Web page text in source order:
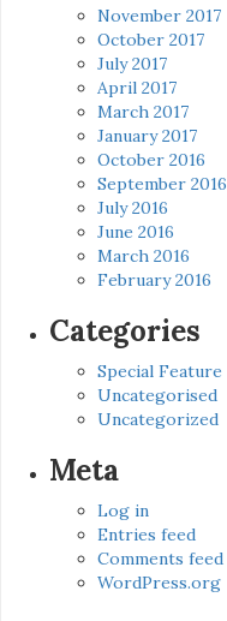
November 2017
October 2017
July 2017
April 2017
March 2017
January 2017
October 2016
September 2016
July 2016
June 2016
March 2016
February 2016
Categories
Special Feature
Uncategorised
Uncategorized
Meta
Log in
Entries feed
Comments feed
WordPress.org